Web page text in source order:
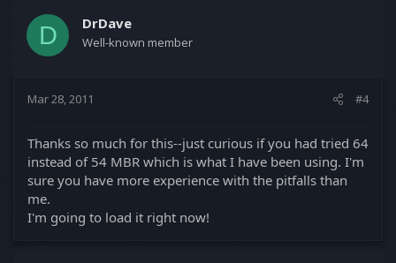
D DrDave
Well-known member
Mar 28, 2011 #4
Thanks so much for this--just curious if you had tried 64
instead of 54 MBR which is what I have been using. I'm
sure you have more experience with the pitfalls than
me.
I'm going to load it right now!